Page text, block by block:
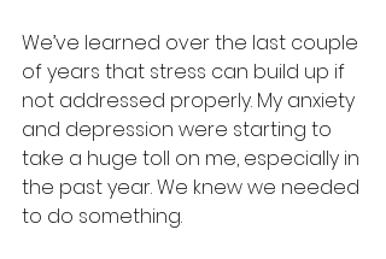
We’ve learned over the last couple
of years that stress can build up if
not addressed properly. My anxiety
and depression were starting to
take a huge toll on me, especially in
the past year. We knew we needed
to do something.